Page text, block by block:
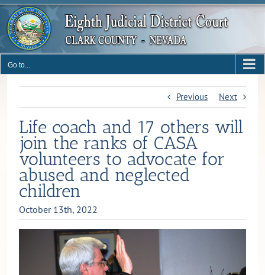
Skip
content
Go to...
Previous Next
Life coach and 17 others will
join the ranks of CASA
volunteers to advocate for
abused and neglected
children
October 13th, 2022